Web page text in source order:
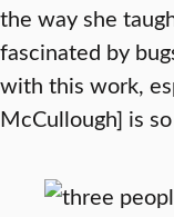
the way she
fascinated by
with this work,
McCullough] is